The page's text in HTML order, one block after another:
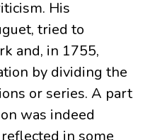
His
tried to
and, in 1755,
by dividing the
or series. A part
was indeed